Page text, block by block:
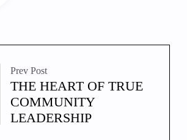
Prev Post
THE HEART OF TRUE
COMMUNITY
LEADERSHIP